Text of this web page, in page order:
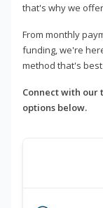
that's why we
From monthly
funding, we're
method that's
Connect with
options below.